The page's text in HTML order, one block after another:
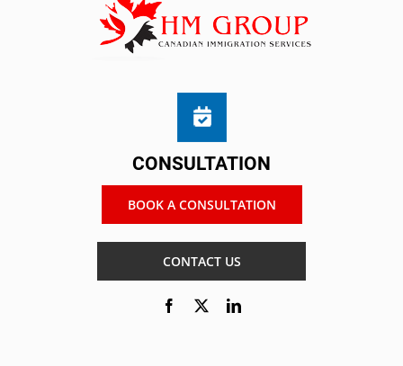
CONSULTATION
BOOK A CONSULTATION
CONTACT US